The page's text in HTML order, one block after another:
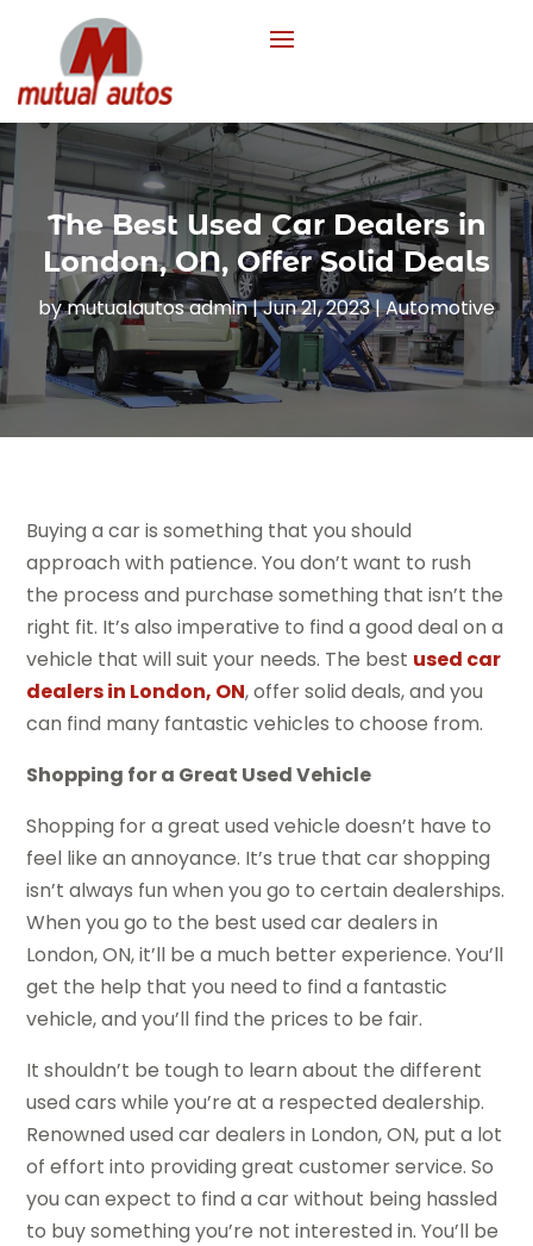
The Best Used Car Dealers in
London, ON, Offer Solid Deals
bymutualautos admin|Jun 21, 2023|Automotive
Buying a car is something that you should
approach with patience. You don’t want to rush
the process and purchase something that isn’t the
right fit. It’s also imperative to find a good deal on a
vehicle that will suit your needs. The best used car
dealers in London, ON, offer solid deals, and you
can find many fantastic vehicles to choose from.
Shopping for a Great Used Vehicle
Shopping for a great used vehicle doesn’t have to
feel like an annoyance. It’s true that car shopping
isn’t always fun when you go to certain dealerships.
When you go to the best used car dealers in
London, ON, it’ll be a much better experience. You’ll
get the help that you need to find a fantastic
vehicle, and you’ll find the prices to be fair.
It shouldn’t be tough to learn about the different
used cars while you’re at a respected dealership.
Renowned used car dealers in London, ON, put a lot
of effort into providing great customer service. So
you can expect to find a car without being hassled
to buy something you’re not interested in. You’ll be